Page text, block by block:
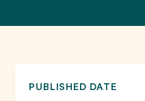
PUBLISHED DATE